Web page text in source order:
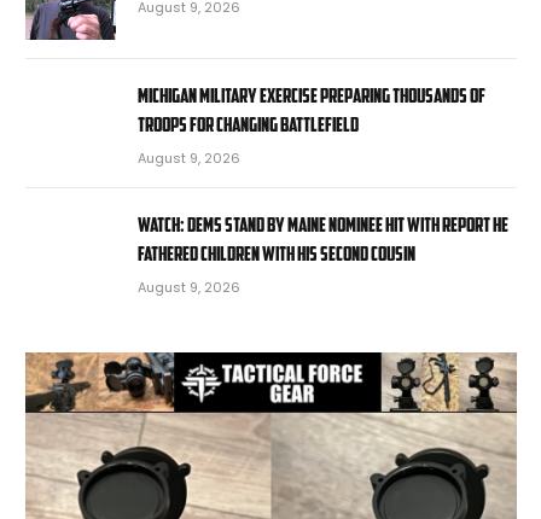
August 9, 2026
Michigan military exercise preparing thousands of
troops for changing battlefield
August 9, 2026
WATCH: Dems stand by Maine nominee hit with report he
fathered children with his second cousin
August 9, 2026